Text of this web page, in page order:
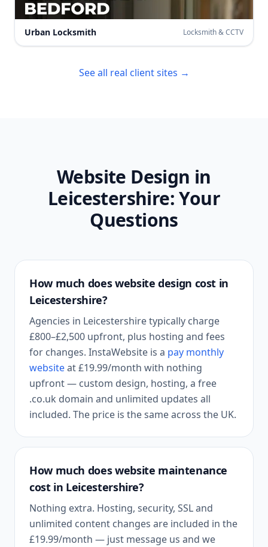
Urban Locksmith Locksmith & CCTV
See all real client sites →
Website Design in
Leicestershire: Your
Questions
How much does website design cost in
Leicestershire?
Agencies in Leicestershiretypically charge
£800–£2,500 upfront, plus hosting and fees
for changes. InstaWebsite is a pay monthly
websiteat£19.99/month with nothing
upfront — custom design, hosting, a free
.co.uk domain and unlimited updates all
included. The price is the same across the UK.
How much does website maintenance
cost in Leicestershire?
Nothing extra. Hosting, security, SSL and
unlimited content changes are included in the
£19.99/month — just message us and we